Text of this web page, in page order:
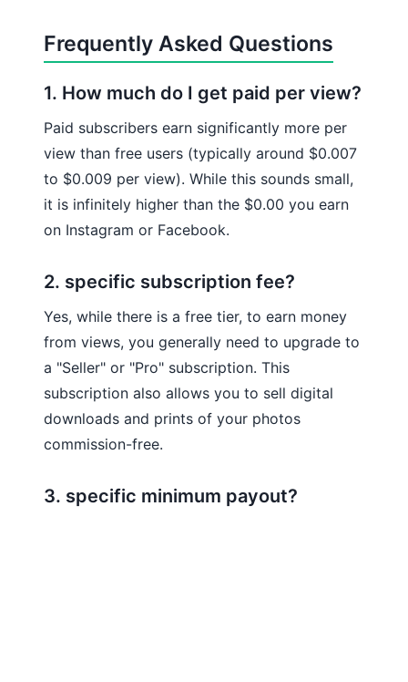
Frequently Asked Questions
1. How much do I get paid per view?
Paid subscribers earn significantly more per
view than free users (typically around $0.007
to $0.009 per view). While this sounds small,
it is infinitely higher than the $0.00 you earn
on Instagram or Facebook.
2. specific subscription fee?
Yes, while there is a free tier, to earn money
from views, you generally need to upgrade to
a "Seller" or "Pro" subscription. This
subscription also allows you to sell digital
downloads and prints of your photos
commission-free.
3. specific minimum payout?